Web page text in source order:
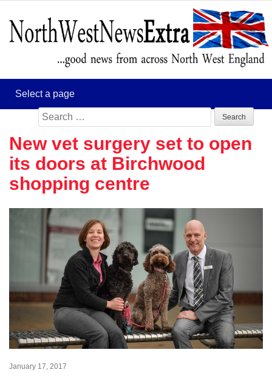
Search
for:
New vet surgery set to open
its doors at Birchwood
shopping centre
January 17, 2017